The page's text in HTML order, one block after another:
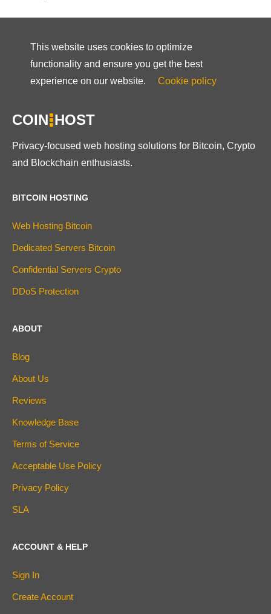
This website uses cookies to optimize
functionality and ensure you get the best
experience on our website.
Cookie policy
COIN HOST
Privacy-focused web hosting solutions for Bitcoin, Crypto
and Blockchain enthusiasts.
BITCOIN HOSTING
Web Hosting Bitcoin
Dedicated Servers Bitcoin
Confidential Servers Crypto
DDoS Protection
ABOUT
Blog
About Us
Reviews
Knowledge Base
Terms of Service
Acceptable Use Policy
Privacy Policy
SLA
ACCOUNT & HELP
Sign In
Create Account